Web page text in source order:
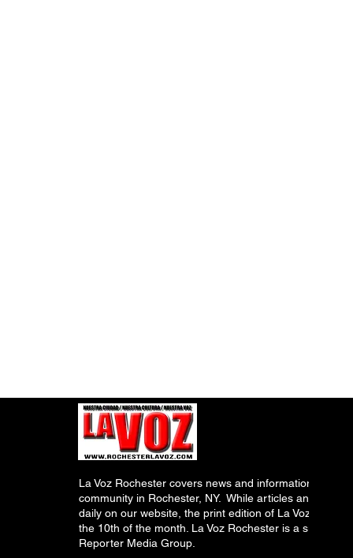
La Voz Rochester covers news and information
community in Rochester, NY. While articles and
daily on our website, the print edition of La Voz is
the 10th of the month. La Voz Rochester is a
Reporter Media Group.